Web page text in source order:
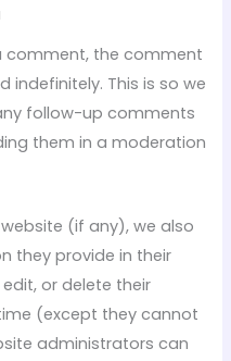
comment, the comment
This is so we
follow-up comments
them in a moderation
(if any), we also
they provide in their
edit, or delete their
(except they cannot
administrators can